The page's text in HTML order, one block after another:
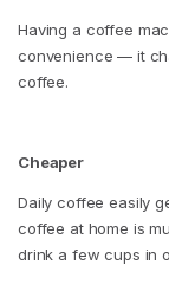
Having a coffee
convenience — it
coffee.
Cheaper
Daily coffee easily
coffee at home is
drink a few cups in